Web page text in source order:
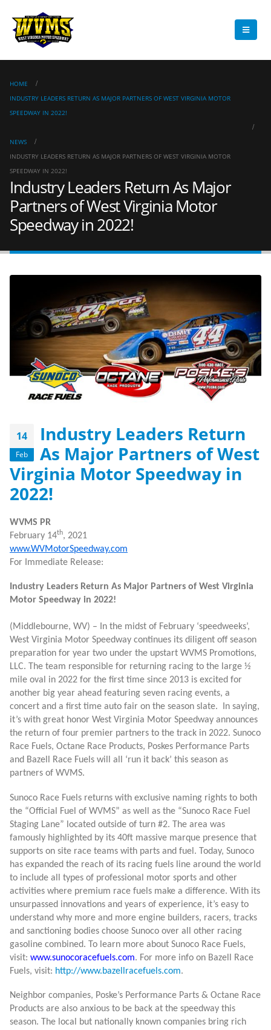
HOME
INDUSTRY LEADERS RETURN AS MAJOR PARTNERS OF WEST VIRGINIA MOTOR
SPEEDWAY IN 2022!
NEWS
INDUSTRY LEADERS RETURN AS MAJOR PARTNERS OF WEST VIRGINIA MOTOR
SPEEDWAY IN 2022!
Industry Leaders Return As Major
Partners of West Virginia Motor
Speedway in 2022!
14
Feb
Industry Leaders Return
As Major Partners of West
Virginia Motor Speedway in
2022!
WVMS PR
February 14th, 2021
www.WVMotorSpeedway.com
For Immediate Release:
Industry Leaders Return As Major Partners of West Virginia
Motor Speedway in 2022!
(Middlebourne, WV) – In the midst of February ‘speedweeks’,
West Virginia Motor Speedway continues its diligent off season
preparation for year two under the upstart WVMS Promotions,
LLC. The team responsible for returning racing to the large ½
mile oval in 2022 for the first time since 2013 is excited for
another big year ahead featuring seven racing events, a
concert and a first time auto fair on the season slate. In saying,
it’s with great honor West Virginia Motor Speedway announces
the return of four premier partners to the track in 2022. Sunoco
Race Fuels, Octane Race Products, Poskes Performance Parts
and Bazell Race Fuels will all ‘run it back’ this season as
partners of WVMS.
Sunoco Race Fuels returns with exclusive naming rights to both
the “Official Fuel of WVMS” as well as the “Sunoco Race Fuel
Staging Lane” located outside of turn #2. The area was
famously highlighted by its 40ft massive marque presence that
supports on site race teams with parts and fuel. T oday, Sunoco
has expanded the reach of its racing fuels line around the world
to include all types of professional motor sports and other
activities where premium race fuels make a difference. With its
unsurpassed innovations and years of experience, it’s easy to
understand why more and more engine builders, racers, tracks
and sanctioning bodies choose Sunoco over all other racing
gasoline combined. To learn more about Sunoco Race Fuels,
visit: www.sunocoracefuels.com. For more info on Bazell Race
Fuels, visit: http://www.bazellracefuels.com.
Neighbor companies, Poske’s Performance Parts & Octane Race
Products are also anxious to be back at the speedway this
season. The local but nationally known companies bring rich